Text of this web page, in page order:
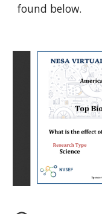
found below.